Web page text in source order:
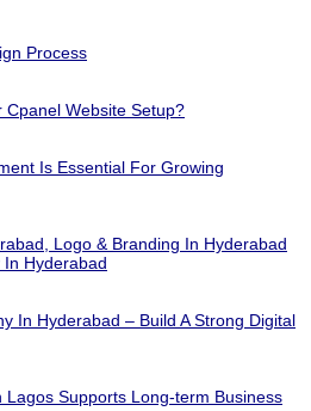
Process
Cpanel Website Setup?
Is Essential For Growing
Logo & Branding In Hyderabad
In Hyderabad
In Hyderabad – Build A Strong Digital
Lagos Supports Long-term Business